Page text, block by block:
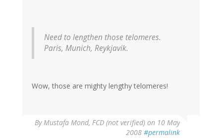
Need to lengthen those telomeres.
Paris, Munich, Reykjavik.
Wow, those are mighty lengthy telomeres!
ByMustafa Mond, FCD (not verified) on 10 May
2008 #permalink